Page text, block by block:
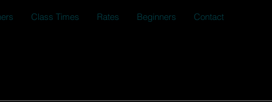
Class Times Rates Beginners Contact